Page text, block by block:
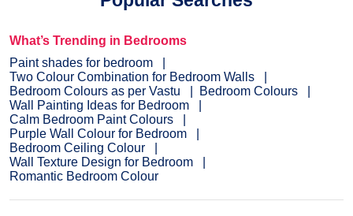
What’s Trending in Bedrooms
Paint shades for bedroom
Two Colour Combination for Bedroom Walls
Bedroom Colours as per Vastu
Bedroom Colours
Wall Painting Ideas for Bedroom
Calm Bedroom Paint Colours
Purple Wall Colour for Bedroom
Bedroom Ceiling Colour
Wall Texture Design for Bedroom
Romantic Bedroom Colour